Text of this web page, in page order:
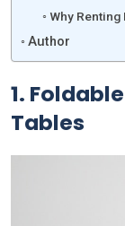
Why
Author
1.
Tables